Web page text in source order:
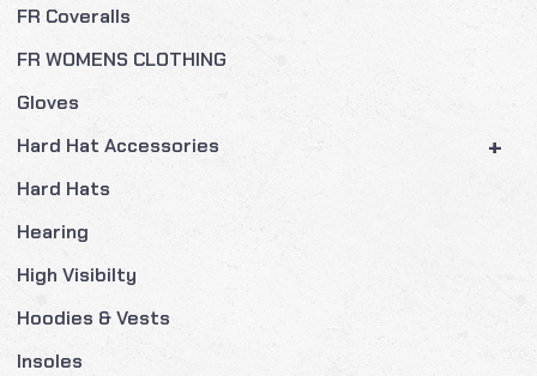
FR Coveralls
FR WOMENS CLOTHING
Gloves
+
Hard Hat Accessories
Hard Hats
Hearing
High Visibilty
Hoodies & Vests
Insoles